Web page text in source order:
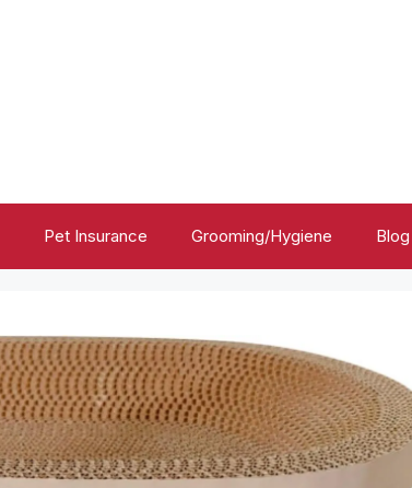
Pet Insurance Grooming/Hygiene Blog